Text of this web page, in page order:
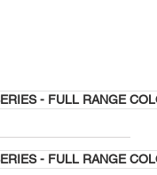
- FULL RANGE
- FULL RANGE